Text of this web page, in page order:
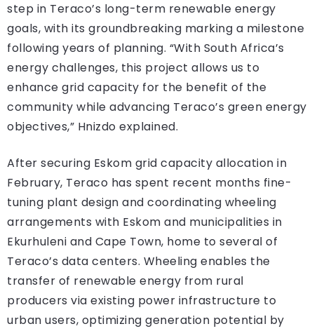
step in Teraco’s long-term renewable energy
goals, with its groundbreaking marking a milestone
following years of planning. “With South Africa’s
energy challenges, this project allows us to
enhance grid capacity for the benefit of the
community while advancing Teraco’s green energy
objectives,” Hnizdo explained.
After securing Eskom grid capacity allocation in
February, Teraco has spent recent months fine-
tuning plant design and coordinating wheeling
arrangements with Eskom and municipalities in
Ekurhuleni and Cape Town, home to several of
Teraco’s data centers. Wheeling enables the
transfer of renewable energy from rural
producers via existing power infrastructure to
urban users, optimizing generation potential by